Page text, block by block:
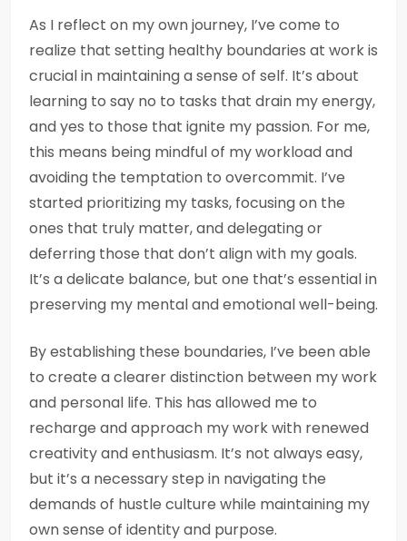
As I reflect on my own journey, I’ve come to
realize that setting healthy boundaries at work is
crucial in maintaining a sense of self. It’s about
learning to say no to tasks that drain my energy,
and yes to those that ignite my passion. For me,
this means being mindful of my workload and
avoiding the temptation to overcommit. I’ve
started prioritizing my tasks, focusing on the
ones that truly matter, and delegating or
deferring those that don’t align with my goals.
It’s a delicate balance, but one that’s essential in
preserving my mental and emotional well-being.
By establishing these boundaries, I’ve been able
to create a clearer distinction between my work
and personal life. This has allowed me to
recharge and approach my work with renewed
creativity and enthusiasm. It’s not always easy,
but it’s a necessary step in navigating the
demands of hustle culture while maintaining my
own sense of identity and purpose.